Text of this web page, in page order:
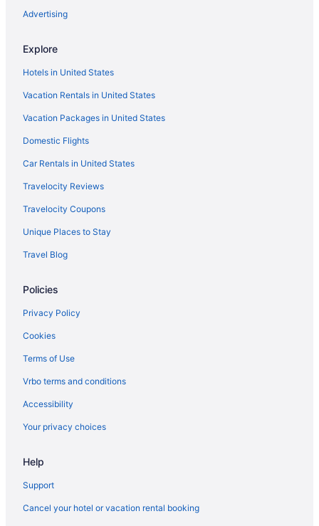
Hotels in Verona
Hotels in Waunakee
Hotels near Overture Center for the Arts
Hotels near Orpheum Theater
Hotels near Noah's Ark Waterpark
Hotels near Mt Olympus Water and Theme Park
Monona Hotels
Hotels in Middleton
Hotels near Memorial Union Terrace
Motels in Madison
Hotels in Madison
Pet Friendly in Madison
Hot Tub in Madison
Free Airport Transportation in Madison
Budget in Madison
Boutique in Madison
Hostels in Madison
Ho-Chunk Casino Hotel - Wisconsin Dells
Mt Olympus Water & Theme Park Resort
Natura Treescape Resort
Advertising
Explore
Hotels in United States
Vacation Rentals in United States
Vacation Packages in United States
Domestic Flights
Car Rentals in United States
Travelocity Reviews
Travelocity Coupons
Unique Places to Stay
Travel Blog
Policies
Privacy Policy
Cookies
Terms of Use
Vrbo terms and conditions
Accessibility
Your privacy choices
Help
Support
Cancel your hotel or vacation rental booking